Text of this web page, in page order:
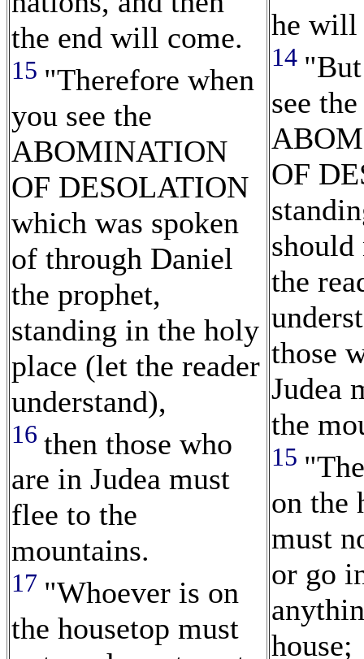
the end will come.
15 "Therefore when
you see the
ABOMINATION
OF DESOLATION
which was spoken
of through Daniel
the prophet,
standing in the holy
place (let the reader
understand),
16 then those who
are in Judea must
flee to the
mountains.
17 "Whoever is on
the housetop must
he will
14
see the
OF
should
the
those
Judea
the
15
on the
must
or go
house;